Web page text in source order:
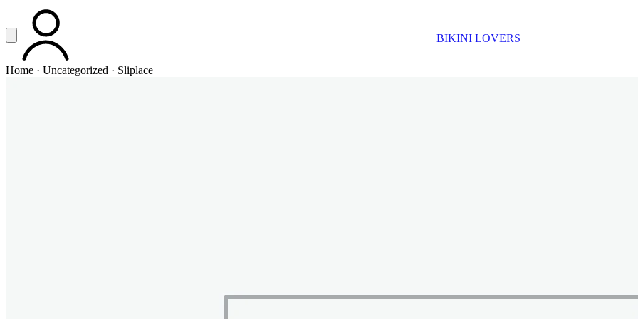
Vai al contenuto principale
Apri menuACCOUNT BIKINI LOVERS
Home · Uncategorized · Sliplace